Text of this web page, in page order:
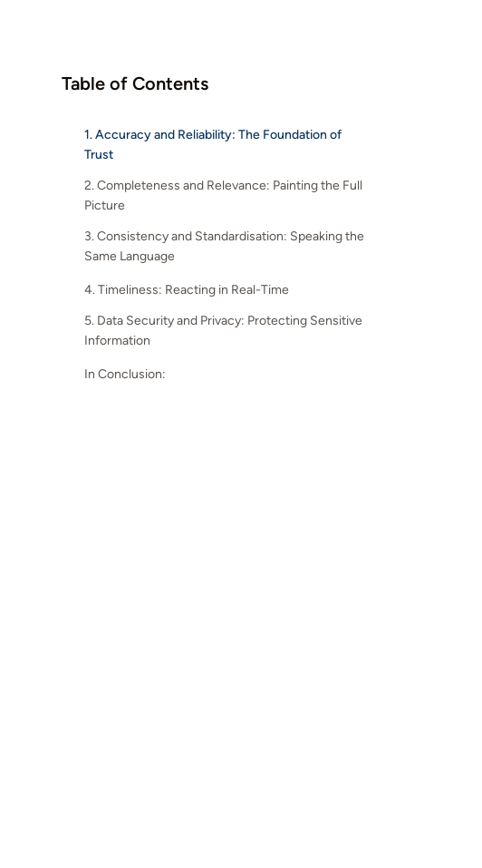
Table of Contents
1. Accuracy and Reliability: The Foundation of
Trust
2. Completeness and Relevance: Painting the Full
Picture
3. Consistency and Standardisation: Speaking the
Same Language
4. Timeliness: Reacting in Real-Time
5. Data Security and Privacy: Protecting Sensitive
Information
In Conclusion: